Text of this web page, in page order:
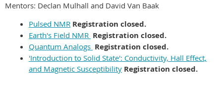
Mentors: Declan Mulhall and David Van Baak
Pulsed NMR Registration closed.
Earth's Field NMR Registration closed.
Quantum Analogs Registration closed.
'Introduction to Solid State': Conductivity, Hall Effect,
and Magnetic Susceptibility Registration closed.